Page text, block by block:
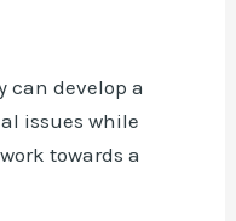
can develop a
issues while
towards a